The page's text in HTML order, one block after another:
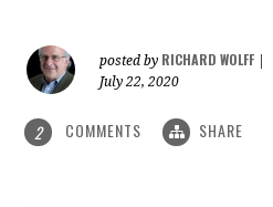
posted by RICHARD WOLFF
July 22, 2020
2 COMMENTS SHARE